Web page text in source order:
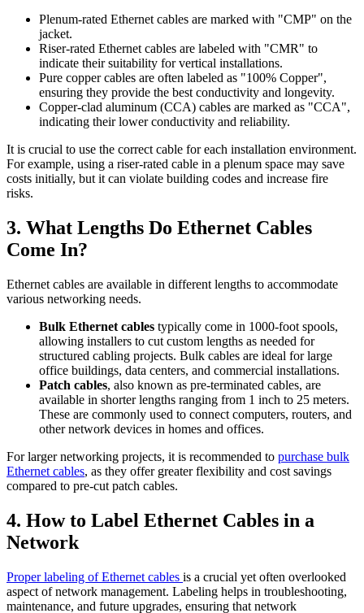
Plenum-rated Ethernet cables are marked with "CMP" on the
jacket.
Riser-rated Ethernet cables are labeled with "CMR" to
indicate their suitability for vertical installations.
Pure copper cables are often labeled as "100% Copper",
ensuring they provide the best conductivity and longevity.
Copper-clad aluminum (CCA) cables are marked as "CCA",
indicating their lower conductivity and reliability.
It is crucial to use the correct cable for each installation environment.
For example, using a riser-rated cable in a plenum space may save
costs initially, but it can violate building codes and increase fire
risks.
3. What Lengths Do Ethernet Cables
Come In?
Ethernet cables are available in different lengths to accommodate
various networking needs.
Bulk Ethernet cables typically come in 1000-foot spools,
allowing installers to cut custom lengths as needed for
structured cabling projects. Bulk cables are ideal for large
office buildings, data centers, and commercial installations.
Patch cables, also known as pre-terminated cables, are
available in shorter lengths ranging from 1 inch to 25 meters.
These are commonly used to connect computers, routers, and
other network devices in homes and offices.
For larger networking projects, it is recommended to purchase bulk
Ethernet cables, as they offer greater flexibility and cost savings
compared to pre-cut patch cables.
4. How to Label Ethernet Cables in a
Network
Proper labeling of Ethernet cables is a crucial yet often overlooked
aspect of network management. Labeling helps in troubleshooting,
maintenance, and future upgrades, ensuring that network